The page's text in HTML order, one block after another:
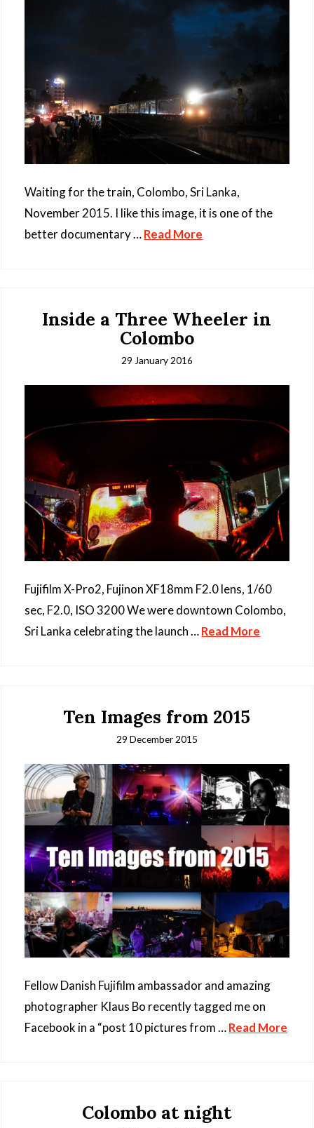
Waiting for the train, Colombo, Sri Lanka,
November 2015. I like this image, it is one of the
better documentary …Read More
Inside a Three Wheeler in
Colombo
29 January 2016
Fujifilm X-Pro2, Fujinon XF18mm F2.0 lens, 1/60
sec, F2.0, ISO 3200 We were downtown Colombo,
Sri Lanka celebrating the launch …Read More
Ten Images from 2015
29 December 2015
Fellow Danish Fujifilm ambassador and amazing
photographer Klaus Bo recently tagged me on
Facebook in a “post 10 pictures from …Read More
Colombo at night